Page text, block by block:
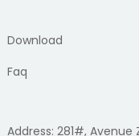
Download
Faq
Address: 281#, Avenue